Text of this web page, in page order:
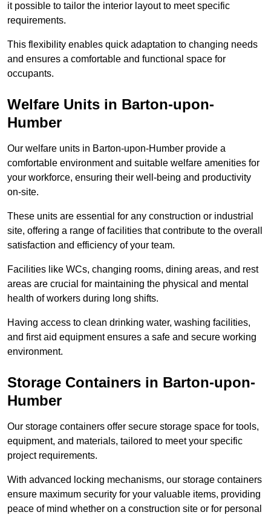
it possible to tailor the interior layout to meet specific
requirements.
This flexibility enables quick adaptation to changing needs
and ensures a comfortable and functional space for
occupants.
Welfare Units in Barton-upon-
Humber
Our welfare units in Barton-upon-Humber provide a
comfortable environment and suitable welfare amenities for
your workforce, ensuring their well-being and productivity
on-site.
These units are essential for any construction or industrial
site, offering a range of facilities that contribute to the overall
satisfaction and efficiency of your team.
Facilities like WCs, changing rooms, dining areas, and rest
areas are crucial for maintaining the physical and mental
health of workers during long shifts.
Having access to clean drinking water, washing facilities,
and first aid equipment ensures a safe and secure working
environment.
Storage Containers in Barton-upon-
Humber
Our storage containers offer secure storage space for tools,
equipment, and materials, tailored to meet your specific
project requirements.
With advanced locking mechanisms, our storage containers
ensure maximum security for your valuable items, providing
peace of mind whether on a construction site or for personal